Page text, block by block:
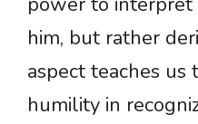
him, but rather
aspect teaches
humility in